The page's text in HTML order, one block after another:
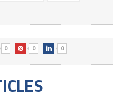
0 0 0